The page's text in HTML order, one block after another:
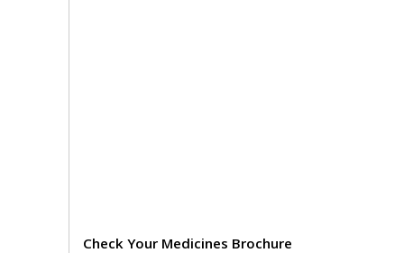
Check Your Medicines Brochure